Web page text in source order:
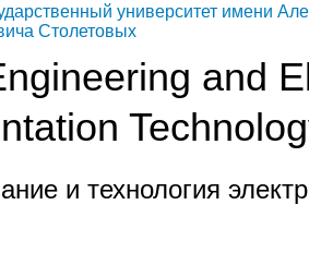
университет имени
Столетовых
and
и технология